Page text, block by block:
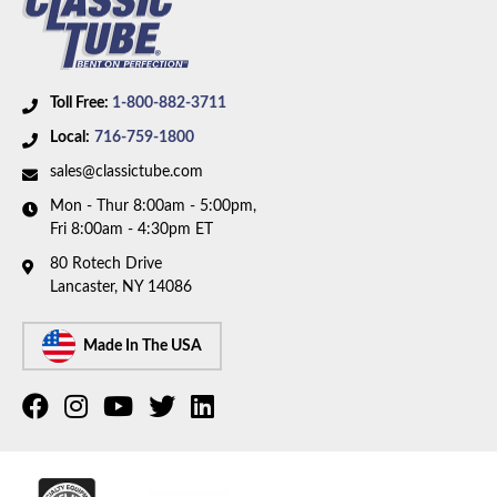
Body Type: Standard Cab Pickup
Material: Original Equipment Material
Drive Type: 4WD
Bed Style: Long Bed
Wheelbase: 133.0 in/337.8 cm
Fuel Tank: Dual Fuel Tanks
Toll Free: 1-800-882-3711
Local: 716-759-1800
sales@classictube.com
Mon - Thur 8:00am - 5:00pm,
Fri 8:00am - 4:30pm ET
80 Rotech Drive
Lancaster, NY 14086
Made In The USA